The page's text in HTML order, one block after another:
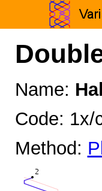
Name:
Code: 1x/
Method: